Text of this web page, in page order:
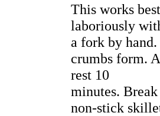
This works
laboriously
a fork by
crumbs form.
rest 10
minutes.
non-stick